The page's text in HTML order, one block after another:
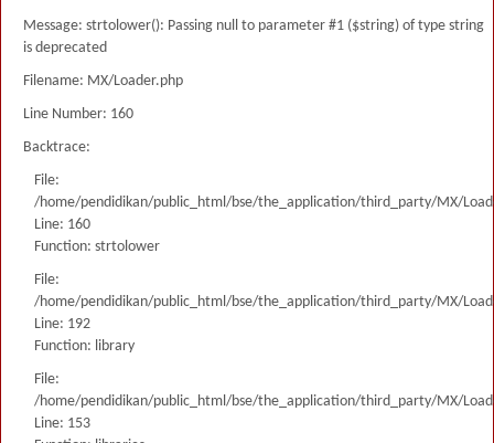
Message: strtolower(): Passing null to parameter #1 ($string) of type string
is deprecated
Filename: MX/Loader.php
Line Number: 160
Backtrace:
File:
/home/pendidikan/public_html/bse/the_application/third_party/MX/
Line: 160
Function: strtolower
File:
/home/pendidikan/public_html/bse/the_application/third_party/MX/
Line: 192
Function: library
File:
/home/pendidikan/public_html/bse/the_application/third_party/MX/
Line: 153